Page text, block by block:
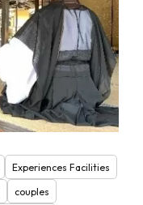
Experiences Facilities
couples